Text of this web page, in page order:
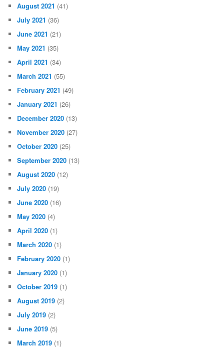
August 2021 (41)
July 2021 (36)
June 2021 (21)
May 2021 (35)
April 2021 (34)
March 2021 (55)
February 2021 (49)
January 2021 (26)
December 2020 (13)
November 2020 (27)
October 2020 (25)
September 2020 (13)
August 2020 (12)
July 2020 (19)
June 2020 (16)
May 2020 (4)
April 2020 (1)
March 2020 (1)
February 2020 (1)
January 2020 (1)
October 2019 (1)
August 2019 (2)
July 2019 (2)
June 2019 (5)
March 2019 (1)